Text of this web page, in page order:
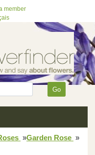
member
Go
»Garden Rose »